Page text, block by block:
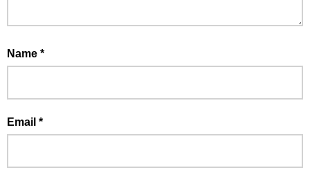
Name *
Email *